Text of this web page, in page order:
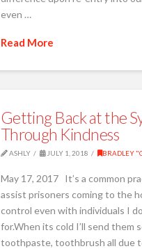
even …
Read More
Getting Back at the
Through Kindness
ASHLY JULY 1, 2018 BRADLEY
May 17, 2017 It’s a common
assist prisoners coming to the
control even with individuals I
for.When its cold I’ll send them
toothpaste, toothbrush all due